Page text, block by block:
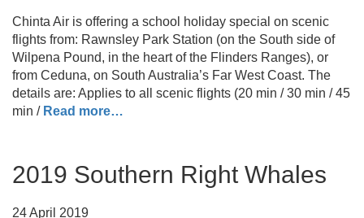
Chinta Air is offering a school holiday special on scenic
flights from: Rawnsley Park Station (on the South side of
Wilpena Pound, in the heart of the Flinders Ranges), or
from Ceduna, on South Australia’s Far West Coast. The
details are: Applies to all scenic flights (20 min / 30 min / 45
min /Read more…
2019 Southern Right Whales
24 April 2019